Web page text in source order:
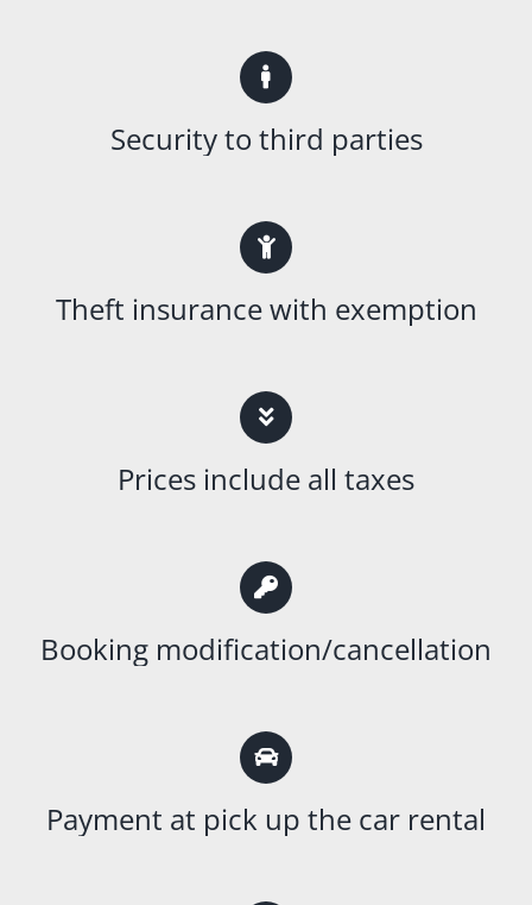
Security to third parties
Theft insurance with exemption
Prices include all taxes
Booking modification/cancellation
Payment at pick up the car rental